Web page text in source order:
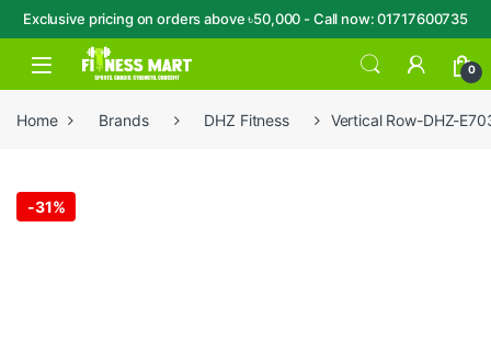
Exclusive pricing on orders above ৳50,000 - Call now: 01717600735
Skip to navigation
Skip to content
Open 0
Home Brands DHZ Fitness Vertical Row-DHZ-
-31%